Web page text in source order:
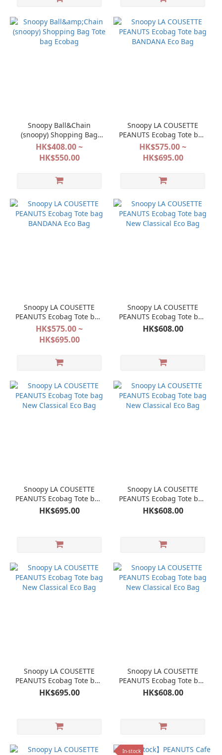
Snoopy Ball&Chain
(snoopy) Shopping Bag
Tote bag Ecobag
HK$408.00 ~
HK$550.00
Snoopy LA COUSETTE
PEANUTS Ecobag Tote bag
BANDANA Eco Bag
HK$575.00 ~
HK$695.00
Snoopy LA COUSETTE
PEANUTS Ecobag Tote bag
BANDANA Eco Bag
HK$575.00 ~
HK$695.00
Snoopy LA COUSETTE
PEANUTS Ecobag Tote bag
New Classical Eco Bag
HK$608.00
Snoopy LA COUSETTE
PEANUTS Ecobag Tote bag
New Classical Eco Bag
HK$695.00
Snoopy LA COUSETTE
PEANUTS Ecobag Tote bag
New Classical Eco Bag
HK$608.00
Snoopy LA COUSETTE
PEANUTS Ecobag Tote bag
New Classical Eco Bag
HK$695.00
Snoopy LA COUSETTE
PEANUTS Ecobag Tote bag
New Classical Eco Bag
HK$608.00
In-stock